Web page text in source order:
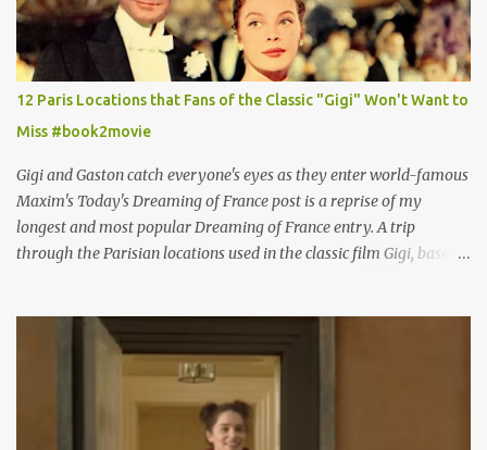
12 Paris Locations that Fans of the Classic "Gigi" Won't Want to
Miss #book2movie
Gigi and Gaston catch everyone's eyes as they enter world-famous
Maxim's Today's Dreaming of France post is a reprise of my
longest and most popular Dreaming of France entry. A trip
through the Parisian locations used in the classic film Gigi, based
why I'd be at all interested in the Ben Affleck, J-Lo disaster, the
epitome of a bad romance, made even worse because its epic
failure has been immortalized on film. " No! Not Gigli. Gigi . Very
famous movie musical? Takes place in Paris during the Belle
Epoque? Won 9 Oscars? Starred Leslie Caron and Louis Jourdan?